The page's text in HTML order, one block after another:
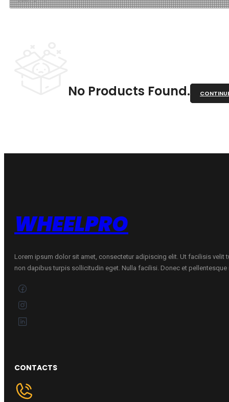
No Products Found.
WHEELPRO
Lorem ipsum dolor sit amet, consectetur adipiscing elit. Ut facilisis velit
non dapibus turpis sollicitudin eget. Nulla facilisi. Donec et pellentesque
CONTACTS